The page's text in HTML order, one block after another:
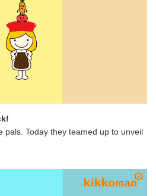
pals. Today they teamed up to unveil